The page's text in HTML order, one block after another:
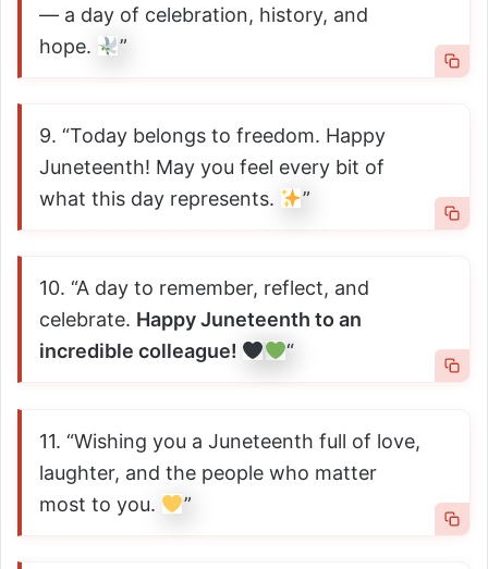
— a day of celebration, history, and
hope.
”
9. “Today belongs to freedom. Happy
Juneteenth! May you feel every bit of
what this day represents.
”
10. “A day to remember, reflect, and
celebrate. Happy Juneteenth to an
incredible colleague!
“
11. “Wishing you a Juneteenth full of love,
laughter, and the people who matter
most to you.
”